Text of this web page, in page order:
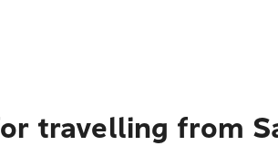
travelling from